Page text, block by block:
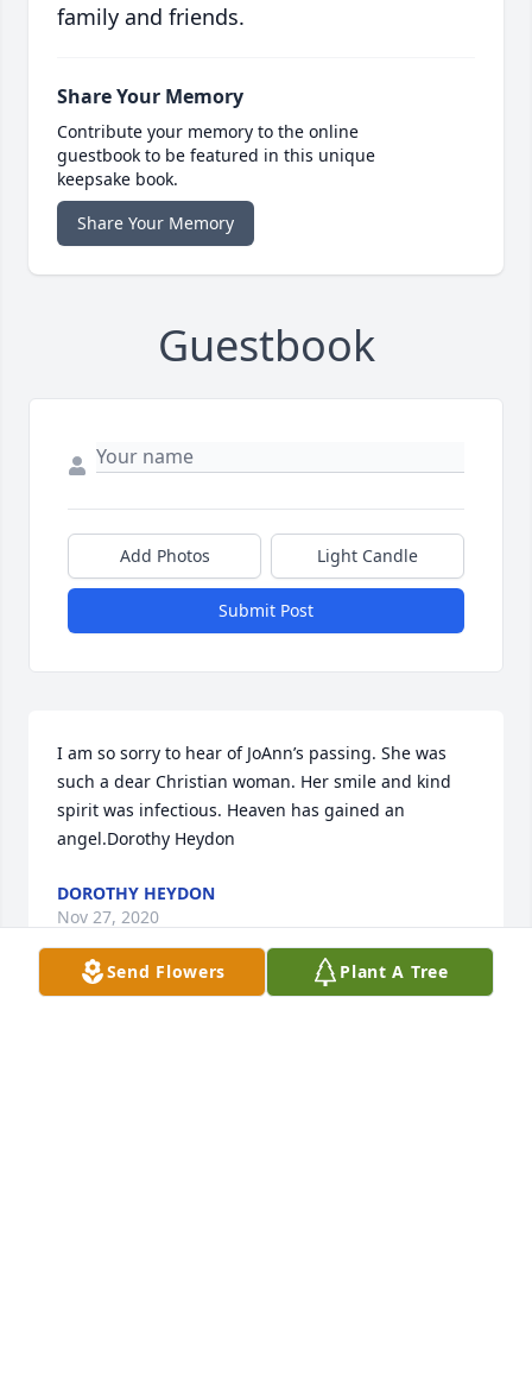
family and friends.
Share Your Memory
Contribute your memory to the online
guestbook to be featured in this unique
keepsake book.
Share Your Memory
Guestbook
Add Photos Light Candle
Submit Post
I am so sorry to hear of JoAnn’s passing. She was
such a dear Christian woman. Her smile and kind
spirit was infectious. Heaven has gained an
angel.Dorothy Heydon
DOROTHY HEYDON
Nov 27, 2020
Send Flowers Plant A Tree